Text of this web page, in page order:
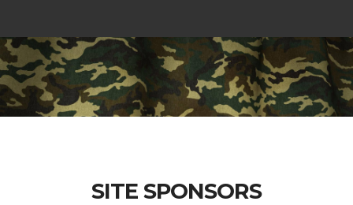
SITE SPONSORS